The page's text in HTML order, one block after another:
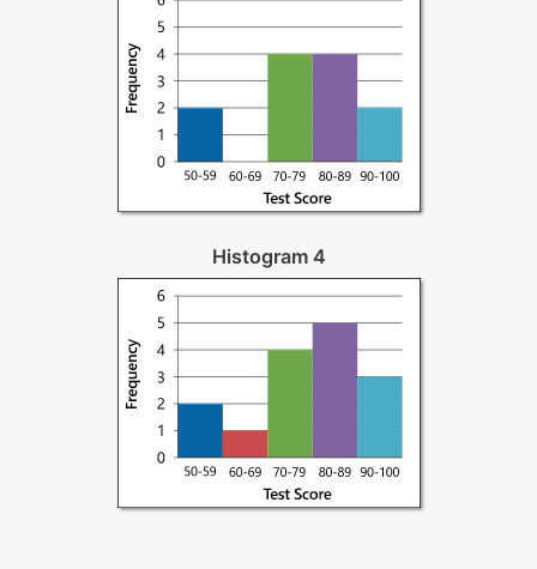
Histogram 4